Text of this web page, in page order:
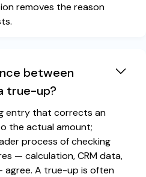
removes the reason
between
true-up?
entry that corrects an
the actual amount;
process of checking
— calculation, CRM data,
agree. A true-up is often